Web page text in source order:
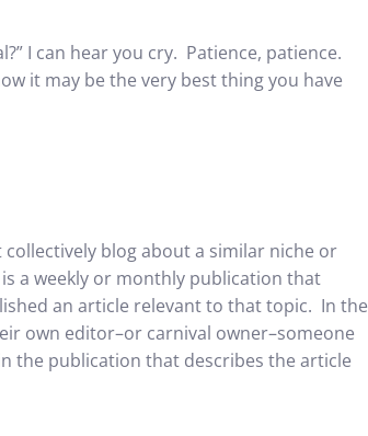
I can hear you cry. Patience, patience.
it may be the very best thing you have
blog about a similar niche or
a weekly or monthly publication that
an article relevant to that topic. In the
own editor–or carnival owner–someone
the publication that describes the article